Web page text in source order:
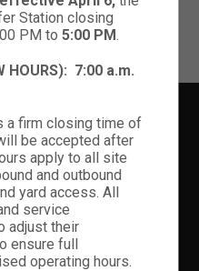
VIDEO
the printing and typesetting
text of the printing and
Station closing
PM to5:00 PM
HOURS): 7:00 a.m.
a firm closing time of
be accepted after
apply to all site
and outbound
yard access. All
service
adjust their
ensure full
operating hours.